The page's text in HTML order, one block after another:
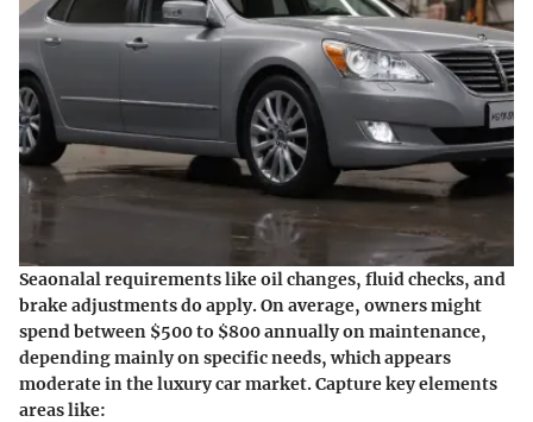
Seaonalal requirements like oil changes, fluid checks, and
brake adjustments do apply. On average, owners might
spend between $500 to $800 annually on maintenance,
depending mainly on specific needs, which appears
moderate in the luxury car market. Capture key elements
areas like: